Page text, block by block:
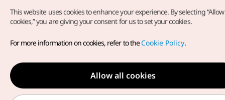
Copyright© Korea Tourism Organization. All Rights Reserved.
For error reports and issues related to the website, direct your
inquiries to ourweb admin at
english@knto.or.kr
This website uses cookies to enhance your experience. By selecting
cookies,” you are giving your consent for us to set your cookies.
For more information on cookies, refer to theCookie Policy.
Allow all cookies